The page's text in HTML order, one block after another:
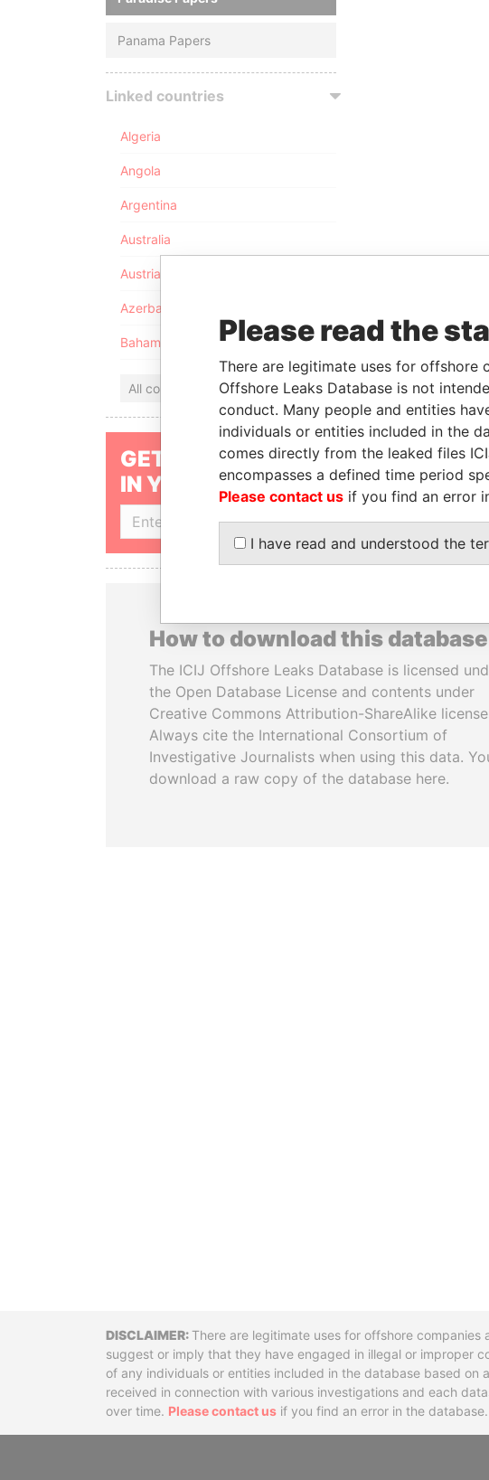
Panama Papers
Linked countries
Algeria
Angola
Argentina
Australia
Austria
Azerbaijan
Bahamas
All countries
GET OUR STORIES
IN YOUR INBOX
SIGN UP
How to download this database
The ICIJ Offshore Leaks Database is licensed
the Open Database License and contents under
Creative Commons Attribution-ShareAlike
Always cite the International Consortium of
Investigative Journalists when using this data.
download a raw copy of the database here.
DisclaimerThere are legitimate uses for offshore
suggest or imply that they have engaged in illegal or improper
of any individuals or entities included in the database based
received in connection with various investigations and each
over time. Please contact us if you find an error in the database.
Please read the
There are legitimate uses for offshore
Offshore Leaks Database is not
conduct. Many people and entities
individuals or entities included in the
comes directly from the leaked files
encompasses a defined time period
Please contact us if you find an error
I have read and understood the